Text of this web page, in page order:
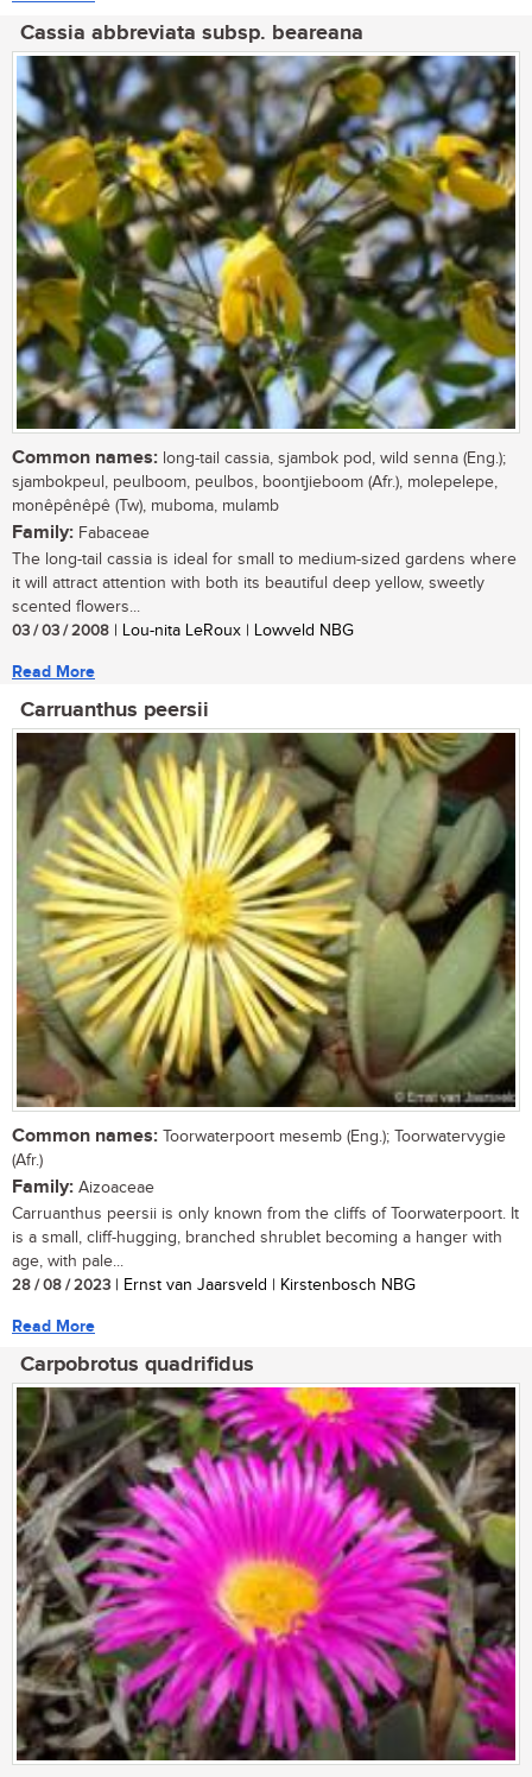
Cassia abbreviata subsp. beareana
Common names: long-tail cassia, sjambok pod, wild senna (Eng.);
sjambokpeul, peulboom, peulbos, boontjieboom (Afr.), molepelepe,
monêpênêpê (Tw), muboma, mulamb
Family: Fabaceae
The long-tail cassia is ideal for small to medium-sized gardens where
it will attract attention with both its beautiful deep yellow, sweetly
scented flowers...
03 / 03 / 2008 | Lou-nita LeRoux | Lowveld NBG
Read More
Carruanthus peersii
Common names: Toorwaterpoort mesemb (Eng.); Toorwatervygie
(Afr.)
Family: Aizoaceae
Carruanthus peersii is only known from the cliffs of Toorwaterpoort. It
is a small, cliff-hugging, branched shrublet becoming a hanger with
age, with pale...
28 / 08 / 2023 | Ernst van Jaarsveld | Kirstenbosch NBG
Read More
Carpobrotus quadrifidus